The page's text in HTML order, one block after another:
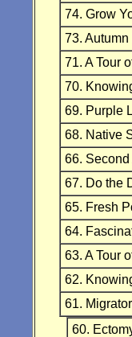
74. Grow
73.
71. A Tour
70.
69. Purple
68. Native
66.
67. Do the
65. Fresh
64.
63. A Tour
62.
61.
60.